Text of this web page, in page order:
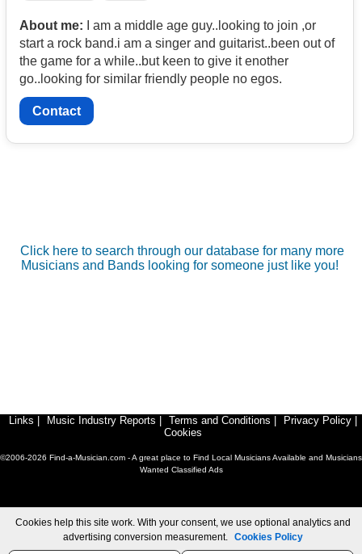
About me: I am a middle age guy..looking to join ,or
start a rock band.i am a singer and guitarist..been out of
the game for a while..but keen to give it enother
go..looking for similar friendly people no egos.
Contact
Click here to search through our database for many more
Musicians and Bands looking for someone just like you!
Links Music Industry Reports Terms and Conditions Privacy Policy
Cookies
©2006-2026 Find-a-Musician.com - A great place to Find Local Musicians Available and Musicians
Wanted Classified Ads
Cookies help this site work. With your consent, we use optional analytics and
advertising conversion measurement. Cookies Policy